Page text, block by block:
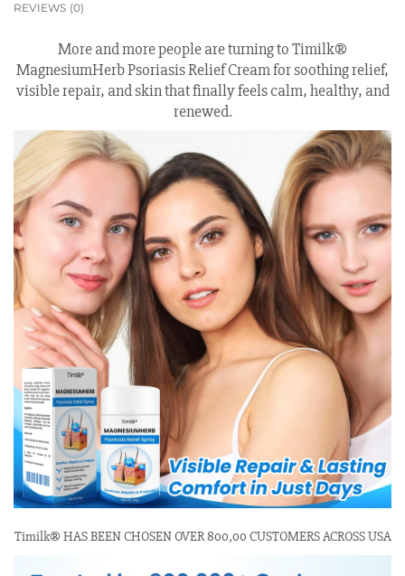
REVIEWS (0)
More and more people are turning to Timilk®
MagnesiumHerb Psoriasis Relief Cream for soothing relief,
visible repair, and skin that finally feels calm, healthy, and
renewed.
Timilk® HAS BEEN CHOSEN OVER 800,00 CUSTOMERS ACROSS USA